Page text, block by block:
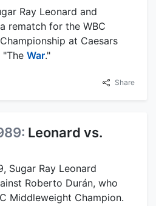
Ray Leonard and
rematch for the WBC
at Caesars
"The War."
Share
Leonard vs.
Sugar Ray Leonard
Roberto Durán, who
Middleweight Champion.